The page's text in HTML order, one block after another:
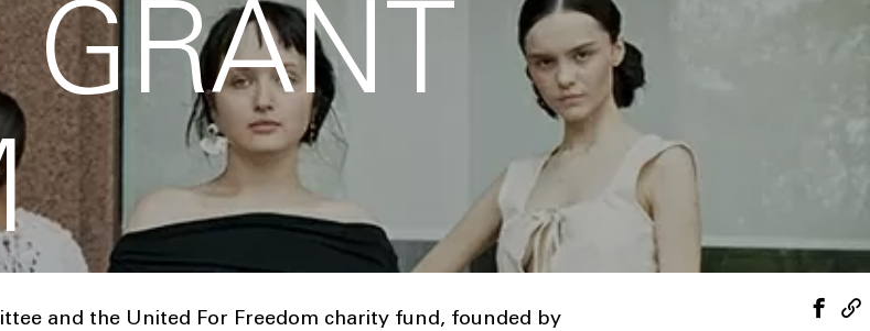
and the United For Freedom charity fund, founded by